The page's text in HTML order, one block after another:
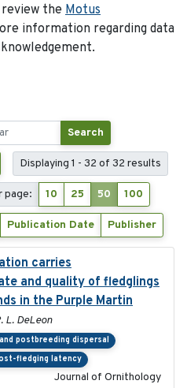
the Motus
information regarding data
Search
Displaying 1 - 32 of 32 results
page: 10 25 50 100
Publication Date Publisher
carries
and quality of fledglings
in the Purple Martin
L. DeLeon
postbreeding dispersal
fledging latency
Journal of Ornithology